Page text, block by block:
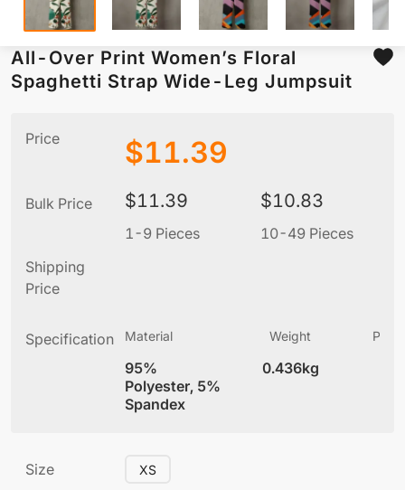
All-Over Print Women’s Floral
Spaghetti Strap Wide-Leg Jumpsuit
Price $11.39
Bulk Price $11.39
1-9 Pieces
$10.83
10-49 Pieces
Shipping
Price
Specification Material
95%
Polyester, 5%
Spandex
Weight
0.436kg
Size XS